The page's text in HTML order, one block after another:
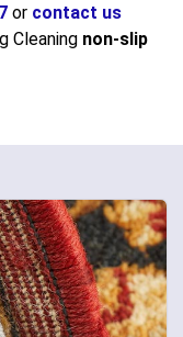
or contact us
Cleaning non-slip